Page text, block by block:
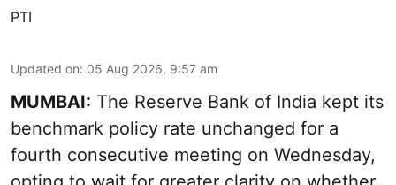
PTI
Updated on: 05 Aug 2026, 9:57 am
MUMBAI: The Reserve Bank of India kept its
benchmark policy rate unchanged for a
fourth consecutive meeting on Wednesday,